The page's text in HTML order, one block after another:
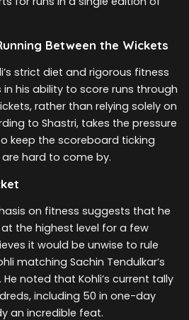
Between the Wickets
strict diet and rigorous fitness
his ability to score runs through
rather than relying solely on
to Shastri, takes the pressure
keep the scoreboard ticking
hard to come by.
on fitness suggests that he
the highest level for a few
it would be unwise to rule
matching Sachin Tendulkar’s
noted that Kohli’s current tally
including 50 in one-day
an incredible feat.